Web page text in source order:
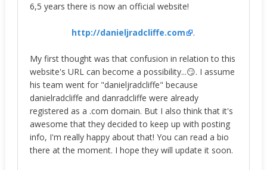
6,5 years there is now an official website!
http://danieljradcliffe.com .
My first thought was that confusion in relation to this
website's URL can become a possibility...😏. I assume
his team went for "danieljradcliffe" because
danielradcliffe and danradcliffe were already
registered as a .com domain. But I also think that it's
awesome that they decided to keep up with posting
info, I'm really happy about that! You can read a bio
there at the moment. I hope they will update it soon.